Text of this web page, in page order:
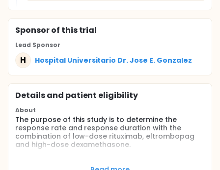
Sponsorof this trial
Lead Sponsor
H Hospital Universitario Dr. Jose E. Gonzalez
Details and patient eligibility
About
The purpose of this study is to determine the
response rate and response duration with the
combination of low-dose rituximab, eltrombopag
and high-dose dexamethasone.
Immune thrombocytopenia is an autoimmune